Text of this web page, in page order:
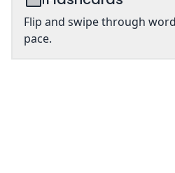
Flip and swipe through
pace.